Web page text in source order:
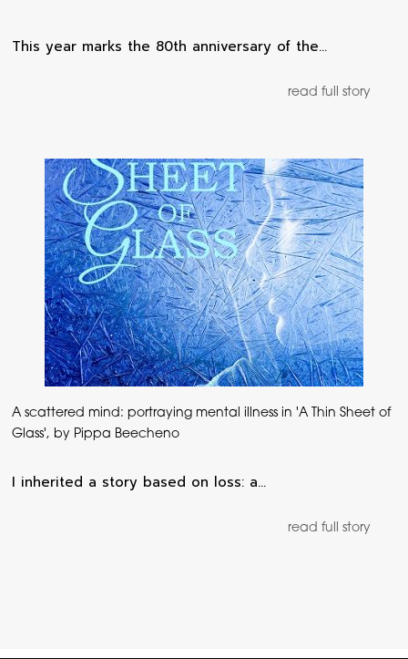
This year marks the 80th anniversary of the…
read full story
A scattered mind: portraying mental illness in 'A Thin Sheet of
Glass', by Pippa Beecheno
I inherited a story based on loss: a…
read full story